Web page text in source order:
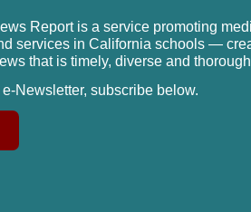
Report is a service promoting
services in California schools —
that is timely, diverse and
Newsletter, subscribe below.